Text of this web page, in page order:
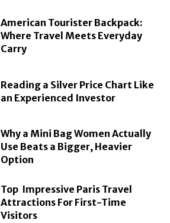
American Tourister Backpack:
Where Travel Meets Everyday
Carry
Reading a Silver Price Chart Like
an Experienced Investor
Why a Mini Bag Women Actually
Use Beats a Bigger, Heavier
Option
Top Impressive Paris Travel
Attractions For First-Time
Visitors